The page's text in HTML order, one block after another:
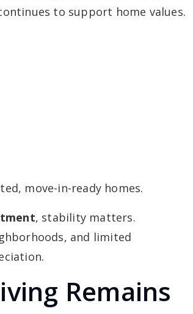
to support home values.
move-in-ready homes.
, stability matters.
and limited
Remains